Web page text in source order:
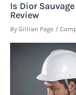
Is Dior
Review
By Gillian Page /